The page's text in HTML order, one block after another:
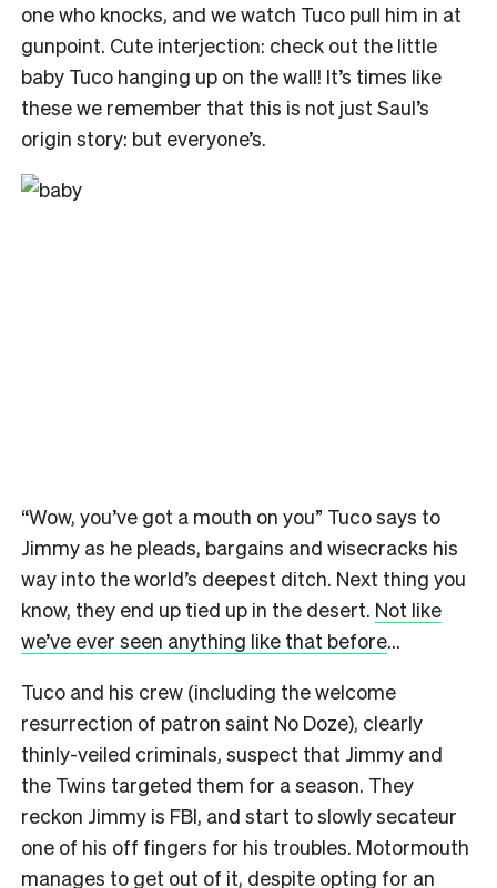
one who knocks, and we watch Tuco pull him in at
gunpoint. Cute interjection: check out the little
baby Tuco hanging up on the wall! It’s times like
these we remember that this is not just Saul’s
origin story: but everyone’s.
“Wow, you’ve got a mouth on you” Tuco says to
Jimmy as he pleads, bargains and wisecracks his
way into the world’s deepest ditch. Next thing you
know, they end up tied up in the desert. Not like
we’ve ever seen anything like that before…
Tuco and his crew (including the welcome
resurrection of patron saint No Doze), clearly
thinly-veiled criminals, suspect that Jimmy and
the Twins targeted them for a season. They
reckon Jimmy is FBI, and start to slowly secateur
one of his off fingers for his troubles. Motormouth
manages to get out of it, despite opting for an